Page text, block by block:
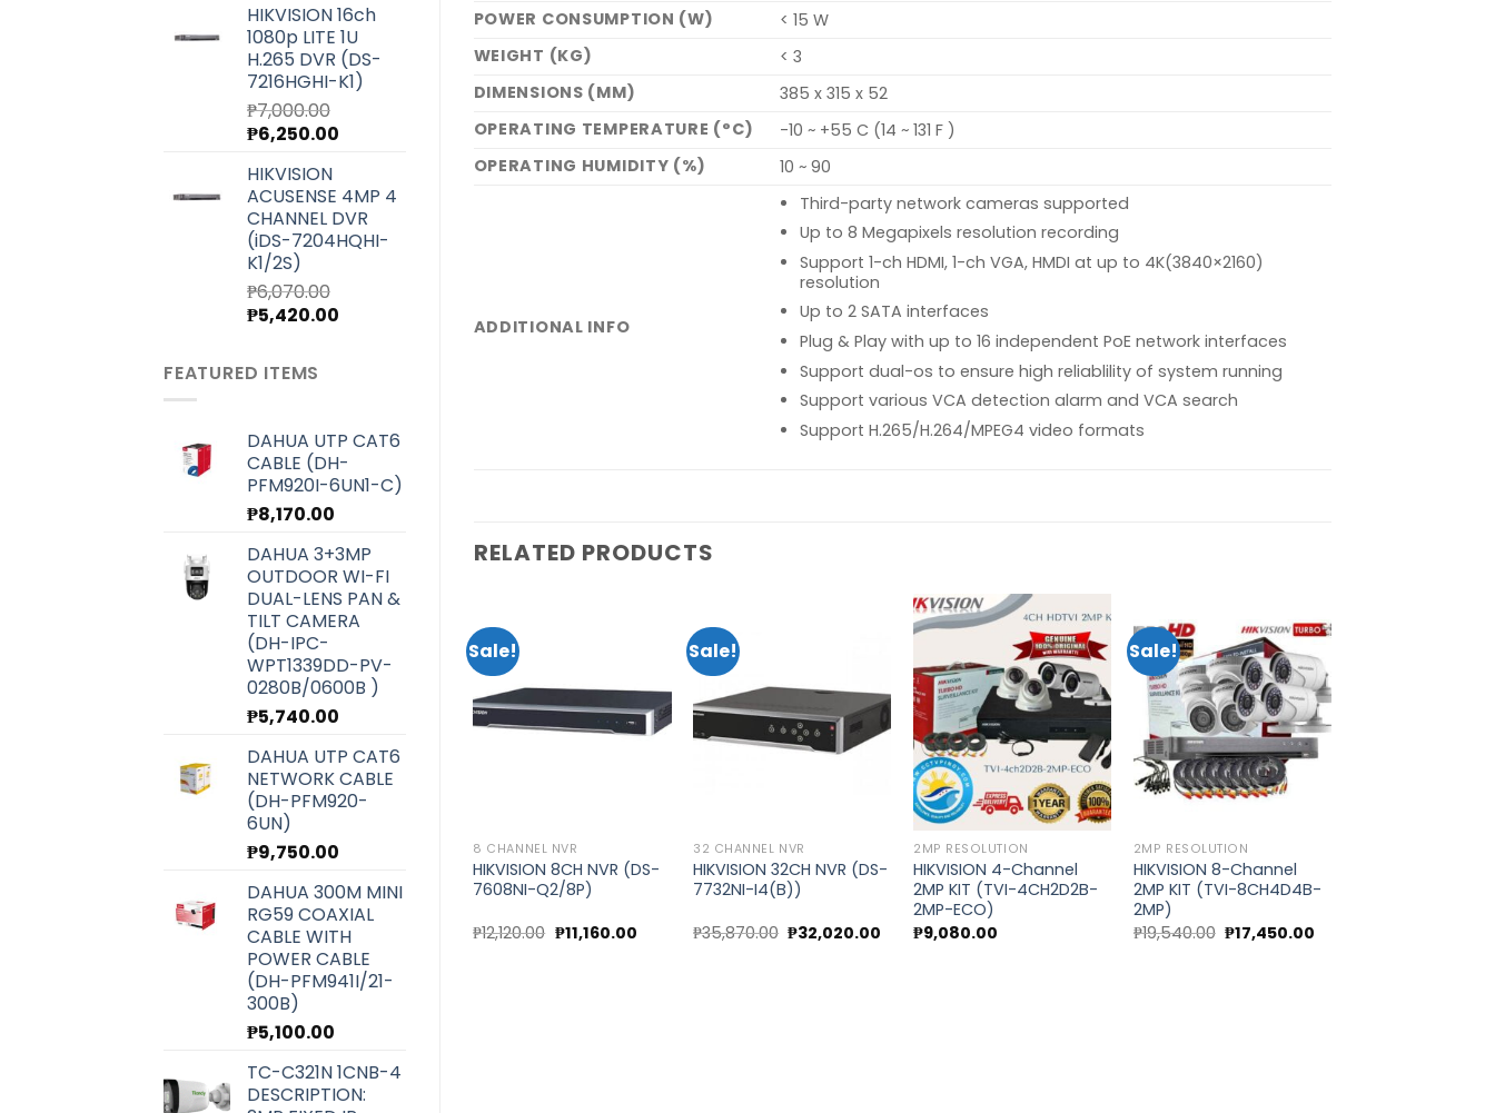
was:
₱4,000.00.
is:
₱3,580.00.
HIKVISION 16ch
1080p LITE 1U
H.265 DVR (DS-
7216HGHI-K1)
₱7,000.00
Original
was:
₱7,000.00.
₱6,250.00
₱6,250.00.
HIKVISION
ACUSENSE 4MP 4
CHANNEL DVR
(iDS-7204HQHI-
K1/2S)
₱6,070.00
Original
was:
₱6,070.00.
₱5,420.00
FEATURED ITEMS
DAHUA UTP CAT6
CABLE (DH-
PFM920I-6UN1-C)
₱8,170.00
DAHUA 3+3MP
OUTDOOR WI-FI
DUAL-LENS PAN &
TILT CAMERA
(DH-IPC-
WPT1339DD-PV-
0280B/0600B )
₱5,740.00
DAHUA UTP CAT6
NETWORK CABLE
(DH-PFM920-
6UN)
₱9,750.00
DAHUA 300M MINI
RG59 COAXIAL
CABLE WITH
POWER CABLE
(DH-PFM941I/21-
300B)
₱5,100.00
TC-C321N 1CNB-4
DESCRIPTION:
POWER CONSUMPTION (W)
< 15 W
WEIGHT (KG)
< 3
DIMENSIONS (MM)
385 x 315 x 52
OPERATING TEMPERATURE (°C)
-10 ~ +55 C (14 ~ 131 F )
OPERATING HUMIDITY (%)
10 ~ 90
ADDITIONAL INFO
Third-party network cameras supported
Up to 8 Megapixels resolution recording
Support 1-ch HDMI, 1-ch VGA, HMDI at up to 4K(3840×2160)
resolution
Up to 2 SATA interfaces
Plug & Play with up to 16 independent PoE network interfaces
Support dual-os to ensure high reliablility of system running
Support various VCA detection alarm and VCA search
Support H.265/H.264/MPEG4 video formats
RELATED PRODUCTS
Sale!
Add to
wishlist
8 CHANNEL NVR
HIKVISION 8CH NVR (DS-
7608NI-Q2/8P)
₱12,120.00 Original
price
₱11,160.00Current
Sale!
Add to
wishlist
32 CHANNEL NVR
HIKVISION 32CH NVR (DS-
7732NI-I4(B))
₱35,870.00 Original
price
₱32,020.00 Current
Add to
wishlist
2MP RESOLUTION
HIKVISION 4-Channel
2MP KIT (TVI-4CH2D2B-
2MP-ECO)
₱9,080.00
Sale!
Add to
wishlist
2MP RESOLUTION
HIKVISION 8-Channel
2MP KIT (TVI-8CH4D4B-
2MP)
₱19,540.00 Original
price
₱17,450.00
Original
9,100.00Current
₱9,100.00.
HIKVISION
MINI BULLET CAMERA (DS-
2CE16H0T-ITF)
₱2,500.00